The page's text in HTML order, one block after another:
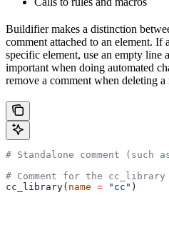
Buildifier makes a distinction
comment attached to an element. If
specific element, use an empty line
important when doing automated
remove a comment when deleting a
# Standalone comment
# Comment for the cc_library
cc_library( name = "cc" )